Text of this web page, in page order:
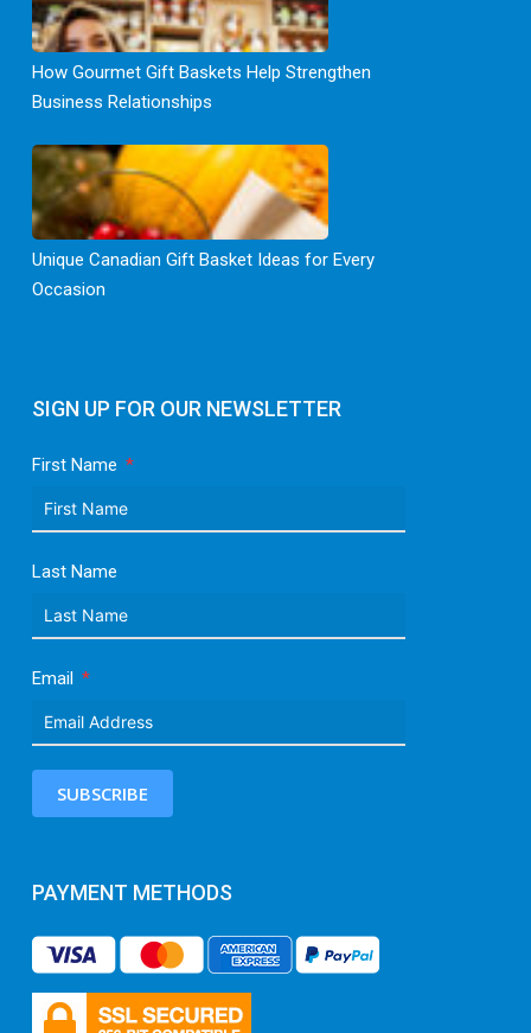
SIGN UP FOR OUR NEWSLETTER
First Name
Last Name
Email
SUBSCRIBE
PAYMENT METHODS
How Gourmet Gift Baskets Help Strengthen
Business Relationships
Unique Canadian Gift Basket Ideas for Every
Occasion